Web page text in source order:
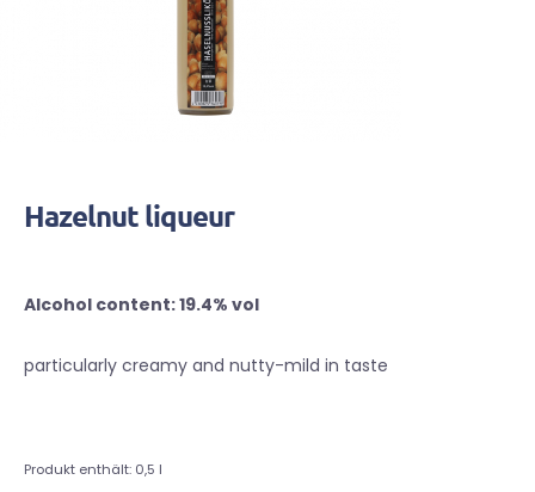
Hazelnut liqueur
Alcohol content: 19.4% vol
particularly creamy and nutty-mild in taste
Produkt enthält: 0,5 l